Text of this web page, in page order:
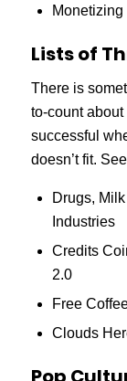
Monetizing
Lists of
There is
to-count
successful
doesn’t fit.
Drugs,
Industries
Credits
2.0
Free
Clouds